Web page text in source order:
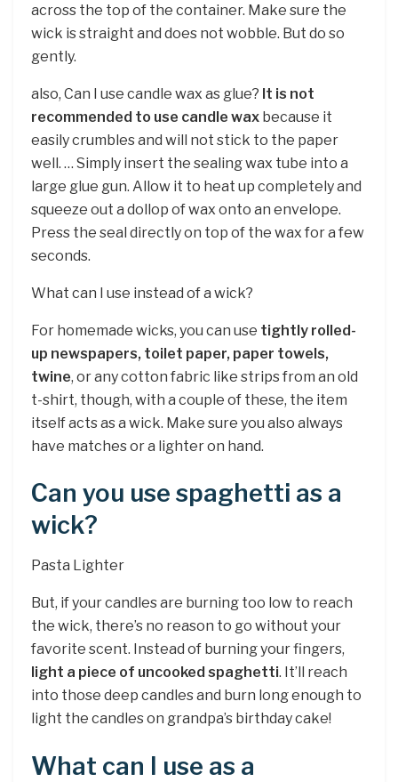
across the top of the container. Make sure the
wick is straight and does not wobble. But do so
gently.
also, Can I use candle wax as glue? It is not
recommended to use candle wax because it
easily crumbles and will not stick to the paper
well. … Simply insert the sealing wax tube into a
large glue gun. Allow it to heat up completely and
squeeze out a dollop of wax onto an envelope.
Press the seal directly on top of the wax for a few
seconds.
What can I use instead of a wick?
For homemade wicks, you can use tightly rolled-
up newspapers, toilet paper, paper towels,
twine, or any cotton fabric like strips from an old
t-shirt, though, with a couple of these, the item
itself acts as a wick. Make sure you also always
have matches or a lighter on hand.
Can you use spaghetti as a
wick?
Pasta Lighter
But, if your candles are burning too low to reach
the wick, there’s no reason to go without your
favorite scent. Instead of burning your fingers,
light a piece of uncooked spaghetti. It’ll reach
into those deep candles and burn long enough to
light the candles on grandpa’s birthday cake!
What can I use as a